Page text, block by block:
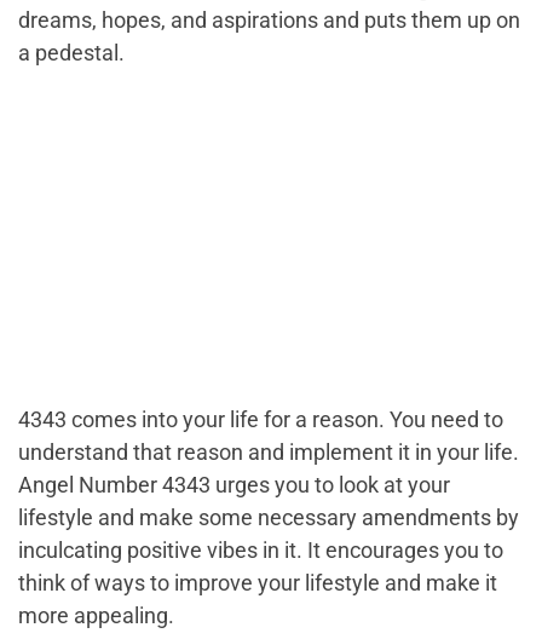
dreams, hopes, and aspirations and puts them up on
a pedestal.
4343 comes into your life for a reason. You need to
understand that reason and implement it in your life.
Angel Number 4343 urges you to look at your
lifestyle and make some necessary amendments by
inculcating positive vibes in it. It encourages you to
think of ways to improve your lifestyle and make it
more appealing.